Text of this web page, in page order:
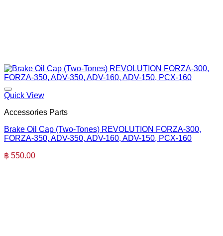
Quick View
Accessories Parts
Brake Oil Cap (Two-Tones) REVOLUTION FORZA-300,
FORZA-350, ADV-350, ADV-160, ADV-150, PCX-160
฿ 550.00